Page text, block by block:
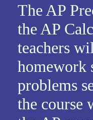
The AP
the AP
teachers
homework
problems
the course